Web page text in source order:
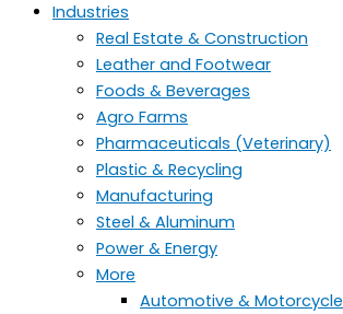
Industries
Real Estate & Construction
Leather and Footwear
Foods & Beverages
Agro Farms
Pharmaceuticals (Veterinary)
Plastic & Recycling
Manufacturing
Steel & Aluminum
Power & Energy
More
Automotive & Motorcycle